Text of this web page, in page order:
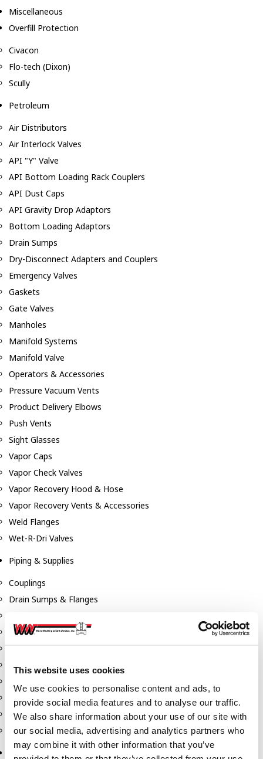
This website uses cookies
We use cookies to personalise content and ads, to
provide social media features and to analyse our traffic.
We also share information about your use of our site with
our social media, advertising and analytics partners who
may combine it with other information that you’ve
Miscellaneous
Overfill Protection
Civacon
Flo-tech (Dixon)
Scully
Petroleum
Air Distributors
Air Interlock Valves
API "Y" Valve
API Bottom Loading Rack Couplers
API Dust Caps
API Gravity Drop Adaptors
Bottom Loading Adaptors
Drain Sumps
Dry-Disconnect Adapters and Couplers
Emergency Valves
Gaskets
Gate Valves
Manholes
Manifold Systems
Manifold Valve
Operators & Accessories
Pressure Vacuum Vents
Product Delivery Elbows
Push Vents
Sight Glasses
Vapor Caps
Vapor Check Valves
Vapor Recovery Hood & Hose
Vapor Recovery Vents & Accessories
Weld Flanges
Wet-R-Dri Valves
Piping & Supplies
Couplings
Drain Sumps & Flanges
Flanges
Nipples
Reducers
Tees & Crosses
Y's
Pneumatic